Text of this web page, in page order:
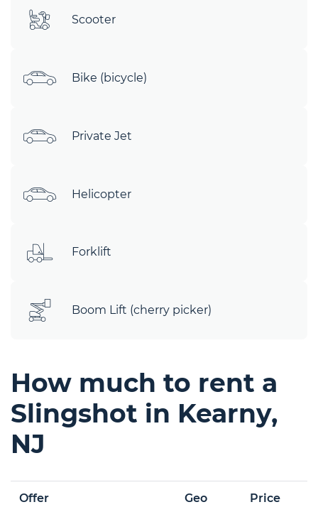
Scooter
Bike (bicycle)
Private Jet
Helicopter
Forklift
Boom Lift (cherry picker)
How much to rent a
Slingshot in Kearny,
NJ
Offer Geo Price